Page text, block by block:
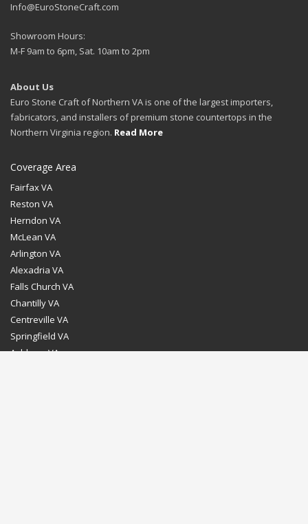
Info@EuroStoneCraft.com
Showroom Hours:
M-F 9am to 6pm, Sat. 10am to 2pm
About Us
Euro Stone Craft of Northern VA is one of the largest importers,
fabricators, and installers of premium stone countertops in the
Northern Virginia region. Read More
Coverage Area
Fairfax VA
Reston VA
Herndon VA
McLean VA
Arlington VA
Alexadria VA
Falls Church VA
Chantilly VA
Centreville VA
Springfield VA
Ashburn VA